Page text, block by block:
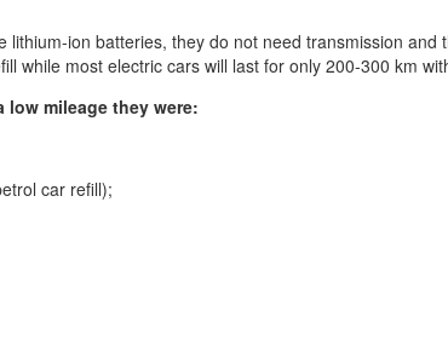
ion batteries, they do not need transmission
while most electric cars will last for only 200-300 km
mileage they were:
car refill);